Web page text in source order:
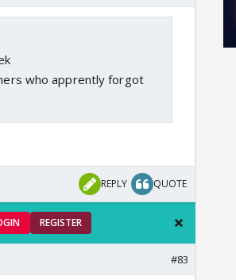
who apprently forgot
REPLY QUOTE
REGISTER
#83